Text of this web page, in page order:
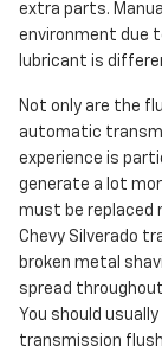
extra parts.
environment due
lubricant is
Not only are the
automatic
experience is
generate a lot
must be replaced
Chevy Silverado
broken metal
spread
You should
transmission